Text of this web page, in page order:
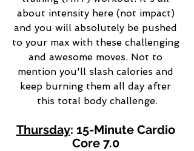
about intensity here (not impact)
and you will absolutely be pushed
to your max with these challenging
and awesome moves. Not to
mention you'll slash calories and
keep burning them all day after
this total body challenge.
Thursday: 15-Minute Cardio
Core 7.0